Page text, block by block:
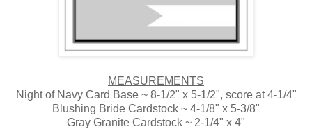
MEASUREMENTS
Night of Navy Card Base ~ 8-1/2" x 5-1/2", score at 4-1/4"
Blushing Bride Cardstock ~ 4-1/8" x 5-3/8"
Gray Granite Cardstock ~ 2-1/4" x 4"